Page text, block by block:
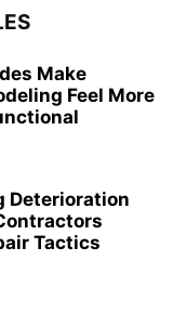
Make
Feel More
Deterioration
Tactics